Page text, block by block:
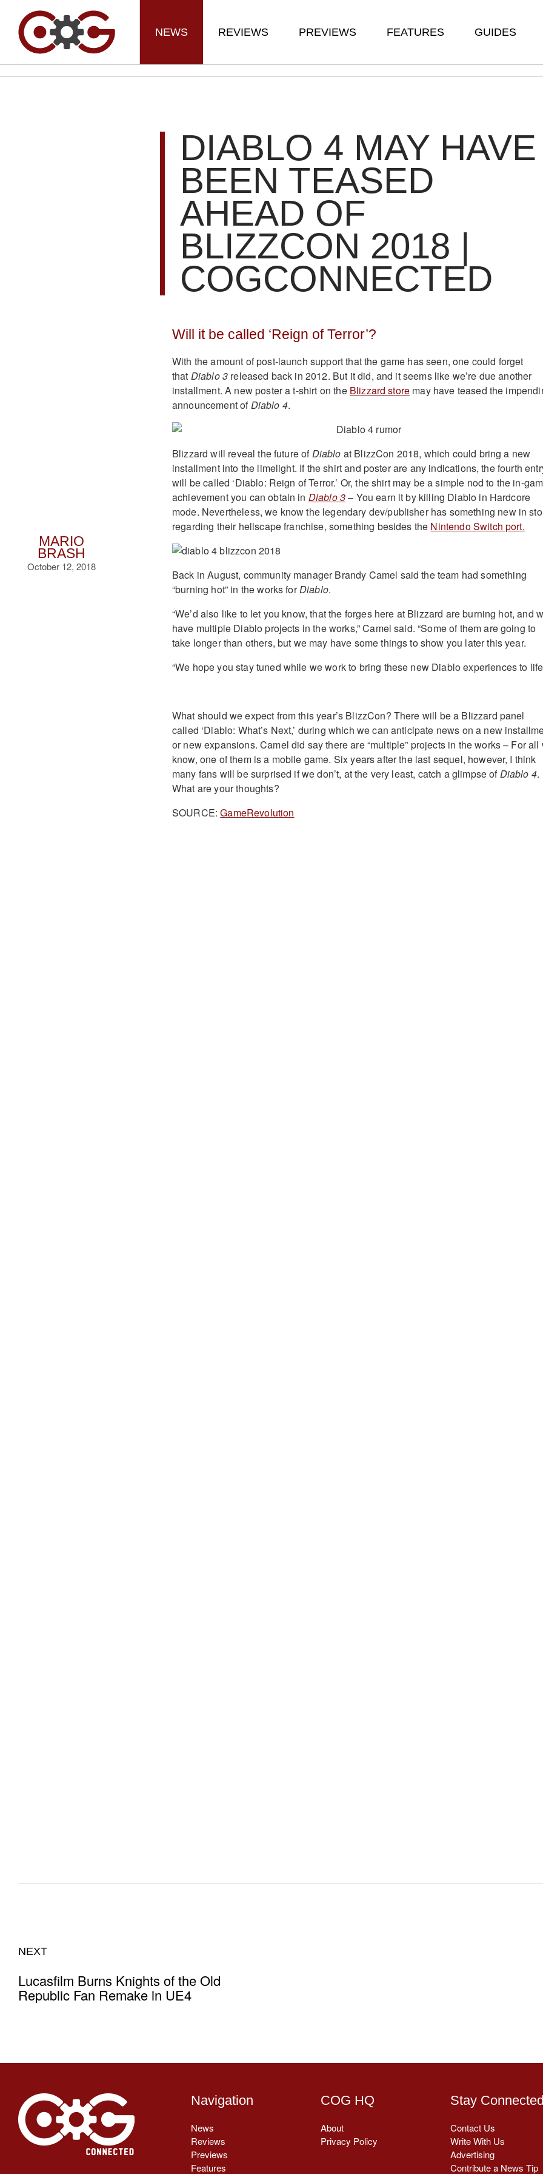
NEWS REVIEWS PREVIEWS FEATURES GUIDES
MARIO
BRASH
October 12, 2018
DIABLO 4 MAY HAVE
BEEN TEASED
AHEAD OF
BLIZZCON 2018 |
COGCONNECTED
Will it be called ‘Reign of Terror’?
With the amount of post-launch support that the game has seen, one could forget
that Diablo 3 released back in 2012. But it did, and it seems like we’re due another
installment. A new poster a t-shirt on the Blizzard store may have teased the
announcement ofDiablo 4.
Blizzard will reveal the future ofDiablo at BlizzCon 2018, which could bring a new
installment into the limelight. If the shirt and poster are any indications, the fourth
will be called ‘Diablo: Reign of Terror.’ Or, the shirt may be a simple nod to the in-
achievement you can obtain in Diablo 3–You earn it by killing Diablo in Hardcore
mode. Nevertheless, we know the legendary dev/publisher has something new in
regarding their hellscape franchise, something besides the Nintendo Switch port.
Back in August, community manager Brandy Camel said the team had something
“burning hot” in the works forDiablo.
“We’d also like to let you know, that the forges here at Blizzard are burning hot, and
have multiple Diablo projects in the works,” Camel said. “Some of them are going to
take longer than others, but we may have some things to show you later this year.
“We hope you stay tuned while we work to bring these new Diablo experiences to
What should we expect from this year’s BlizzCon? There will be a Blizzard panel
called ‘Diablo: What’s Next,’ during which we can anticipate news on a new
or new expansions. Camel did say there are “multiple” projects in the works – For all
know, one of them is a mobile game. Six years after the last sequel, however, I think
many fans will be surprised if we don’t, at the very least, catch a glimpse ofDiablo 4.
What are your thoughts?
SOURCE:GameRevolution
NEXT
Lucasfilm Burns Knights of the Old
Republic Fan Remake in UE4
Navigation
News
Reviews
Previews
Features
COG HQ
About
Privacy Policy
Stay Connected
Contact Us
Write With Us
Advertising
Contribute a News Tip